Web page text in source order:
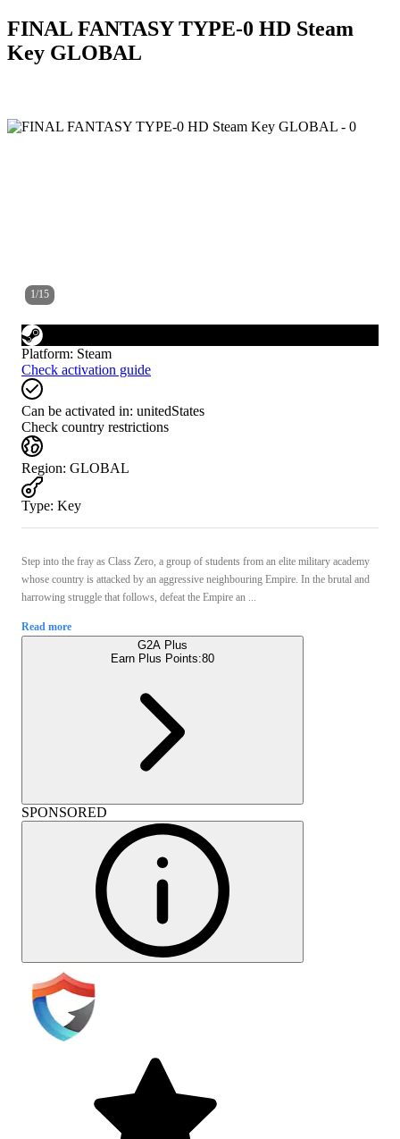
FINAL FANTASY TYPE-0 HD Steam
Key GLOBAL
1/15
Platform: Steam
Check activation guide
Can be activated in: unitedStates
Check country restrictions
Region: GLOBAL
Type: Key
Step into the fray as Class Zero, a group of students from an elite military academy
whose country is attacked by an aggressive neighbouring Empire. In the brutal and
harrowing struggle that follows, defeat the Empire an ...
Read more
G2A Plus
Earn Plus Points:80
SPONSORED